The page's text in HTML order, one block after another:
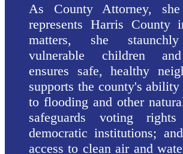
As County Attorney,
represents Harris
matters, she
vulnerable children
ensures safe, healthy
supports the county's ability
to flooding and other
safeguards voting
democratic institutions;
access to clean air and